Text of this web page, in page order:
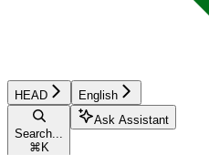
HEAD English
Search...
⌘ K
Ask Assistant